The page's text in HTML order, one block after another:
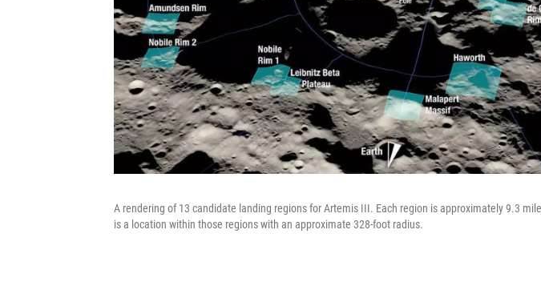
A rendering of 13 candidate landing regions for Artemis III. Each region is approximately 9.3
is a location within those regions with an approximate 328-foot radius.